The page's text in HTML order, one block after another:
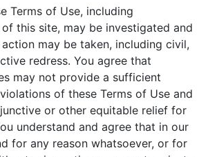
Terms of Use, including
this site, may be investigated and
may be taken, including civil,
redress. You agree that
may not provide a sufficient
of these Terms of Use and
or other equitable relief for
understand and agree that in our
for any reason whatsoever, or for